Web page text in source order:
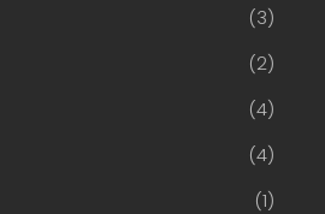
(3)
(2)
(4)
(4)
(1)